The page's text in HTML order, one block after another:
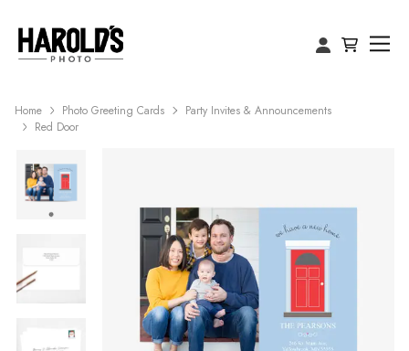
Home Photo Greeting Cards
Party Invites & Announcements
Red Door